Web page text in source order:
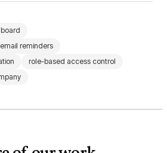
reminders
role-based access control